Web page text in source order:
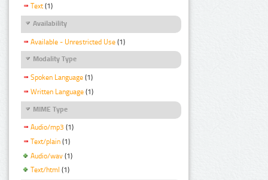
Text (1)
Availability
Available - Unrestricted Use (1)
Modality Type
Spoken Language (1)
Written Language (1)
MIME Type
Audio/mp3 (1)
Text/plain (1)
Audio/wav (1)
Text/html (1)